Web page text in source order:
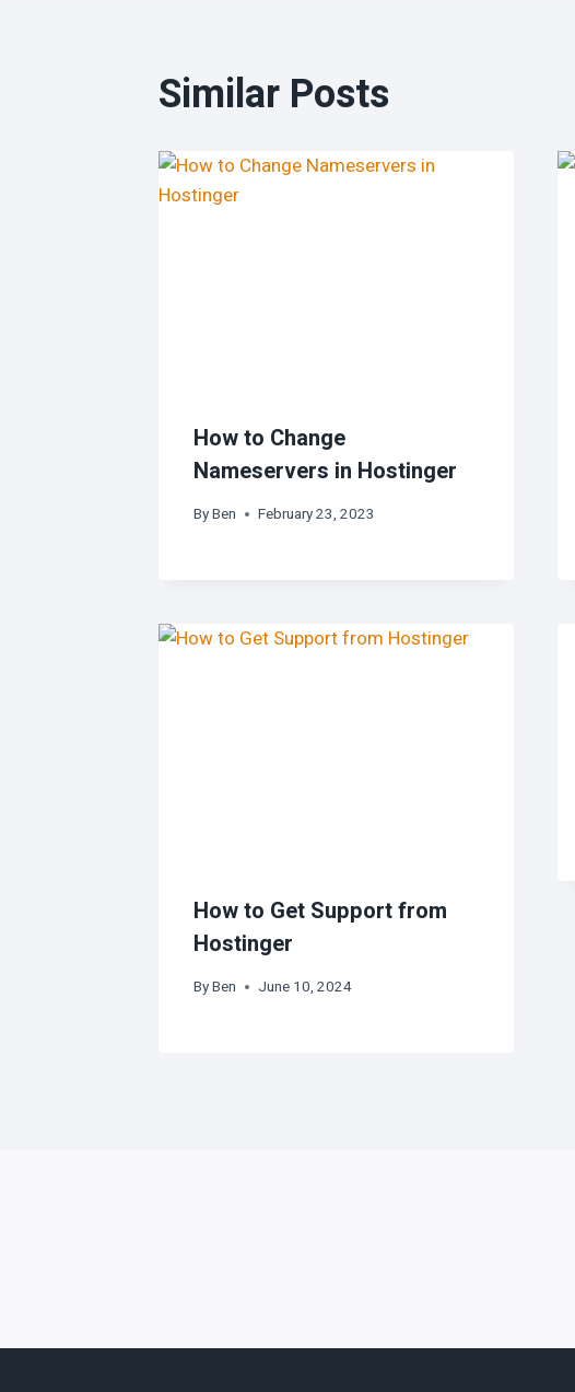
Similar Posts
How to Change
Nameservers in Hostinger
ByBen February 23, 2023
How to Get Support from
Hostinger
ByBen June 10, 2024